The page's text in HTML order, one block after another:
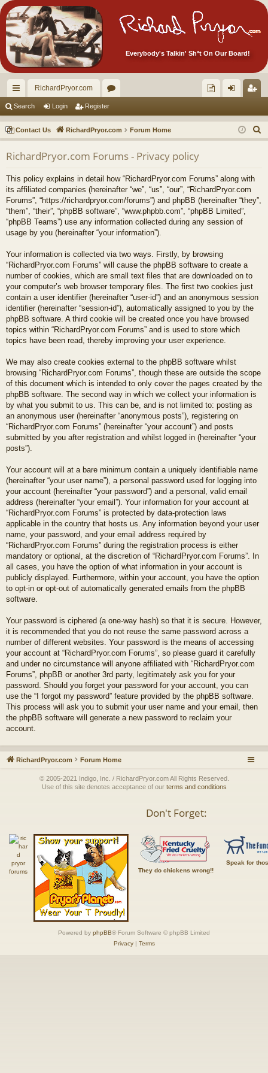
Everybody's Talkin' Sh*t On Our Board!
ui
ck
lin
ks
RichardPryor.com
or
u
m
s
ec
tor
Ite
s!
in ist
er
Search Login Register
Contact Us RichardPryor.com Forum Home
e
RichardPryor.com Forums - Privacy policy
This policy explains in detail how “RichardPryor.com Forums” along with
its affiliated companies (hereinafter “we”, “us”, “our”, “RichardPryor.com
Forums”, “https://richardpryor.com/forums”) and phpBB (hereinafter “they”,
“them”, “their”, “phpBB software”, “www.phpbb.com”, “phpBB Limited”,
“phpBB Teams”) use any information collected during any session of
usage by you (hereinafter “your information”).
Your information is collected via two ways. Firstly, by browsing
“RichardPryor.com Forums” will cause the phpBB software to create a
number of cookies, which are small text files that are downloaded on to
your computer’s web browser temporary files. The first two cookies just
contain a user identifier (hereinafter “user-id”) and an anonymous session
identifier (hereinafter “session-id”), automatically assigned to you by the
phpBB software. A third cookie will be created once you have browsed
topics within “RichardPryor.com Forums” and is used to store which
topics have been read, thereby improving your user experience.
We may also create cookies external to the phpBB software whilst
browsing “RichardPryor.com Forums”, though these are outside the scope
of this document which is intended to only cover the pages created by the
phpBB software. The second way in which we collect your information is
by what you submit to us. This can be, and is not limited to: posting as
an anonymous user (hereinafter “anonymous posts”), registering on
“RichardPryor.com Forums” (hereinafter “your account”) and posts
submitted by you after registration and whilst logged in (hereinafter “your
posts”).
Your account will at a bare minimum contain a uniquely identifiable name
(hereinafter “your user name”), a personal password used for logging into
your account (hereinafter “your password”) and a personal, valid email
address (hereinafter “your email”). Your information for your account at
“RichardPryor.com Forums” is protected by data-protection laws
applicable in the country that hosts us. Any information beyond your user
name, your password, and your email address required by
“RichardPryor.com Forums” during the registration process is either
mandatory or optional, at the discretion of “RichardPryor.com Forums”. In
all cases, you have the option of what information in your account is
publicly displayed. Furthermore, within your account, you have the option
to opt-in or opt-out of automatically generated emails from the phpBB
software.
Your password is ciphered (a one-way hash) so that it is secure. However,
it is recommended that you do not reuse the same password across a
number of different websites. Your password is the means of accessing
your account at “RichardPryor.com Forums”, so please guard it carefully
and under no circumstance will anyone affiliated with “RichardPryor.com
Forums”, phpBB or another 3rd party, legitimately ask you for your
password. Should you forget your password for your account, you can
use the “I forgot my password” feature provided by the phpBB software.
This process will ask you to submit your user name and your email, then
the phpBB software will generate a new password to reclaim your
account.
RichardPryor.com Forum Home
© 2005-2021 Indigo, Inc. / RichardPryor.com All Rights Reserved.
Use of this site denotes acceptance of our terms and conditions
Don't Forget:
They do chickens wrong!!
Speak for
Powered by phpBB® Forum Software © phpBB Limited
Privacy| Terms